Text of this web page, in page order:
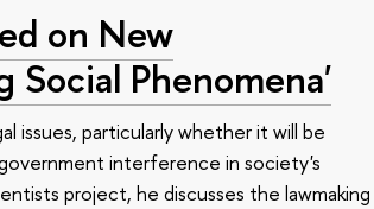
on New
Social Phenomena'
issues, particularly whether it will be
interference in society's
project, he discusses the lawmaking